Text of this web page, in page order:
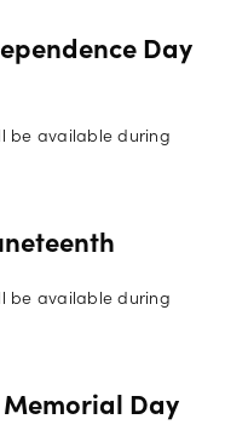
Day
be available during
be available during
Day